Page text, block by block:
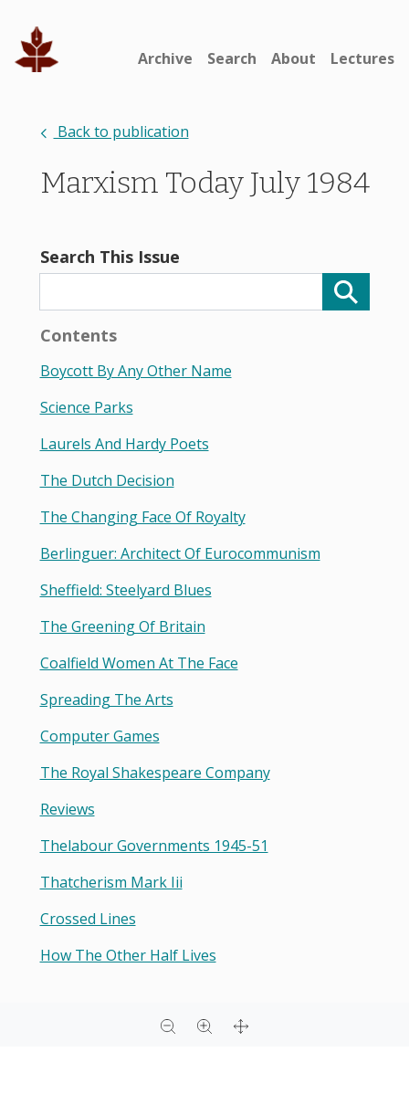
Archive Search About Lectures
Back to publication
Marxism Today July 1984
Search This Issue
Contents
Boycott By Any Other Name
Science Parks
Laurels And Hardy Poets
The Dutch Decision
The Changing Face Of Royalty
Berlinguer: Architect Of Eurocommunism
Sheffield: Steelyard Blues
The Greening Of Britain
Coalfield Women At The Face
Spreading The Arts
Computer Games
The Royal Shakespeare Company
Reviews
Thelabour Governments 1945-51
Thatcherism Mark Iii
Crossed Lines
How The Other Half Lives